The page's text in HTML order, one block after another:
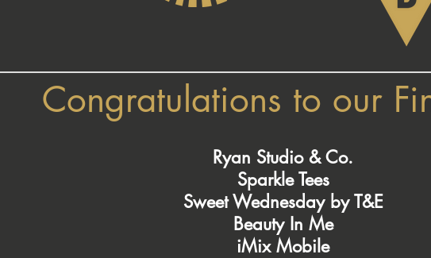
Congratulations to our
Ryan Studio & Co.
Sparkle Tees
Sweet Wednesday by T&E
Beauty In Me
iMix Mobile